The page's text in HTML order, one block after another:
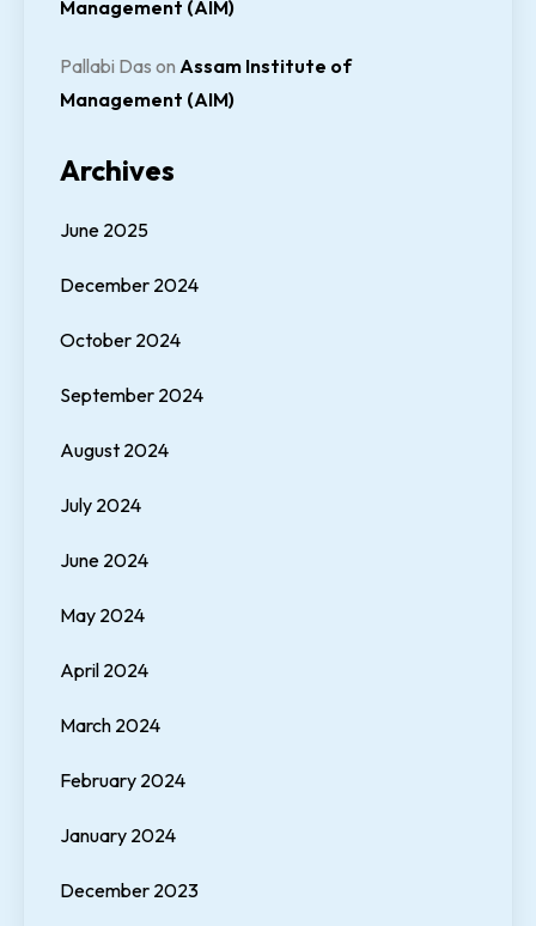
Management (AIM)
Pallabi Das on Assam Institute of
Management (AIM)
Archives
June 2025
December 2024
October 2024
September 2024
August 2024
July 2024
June 2024
May 2024
April 2024
March 2024
February 2024
January 2024
December 2023